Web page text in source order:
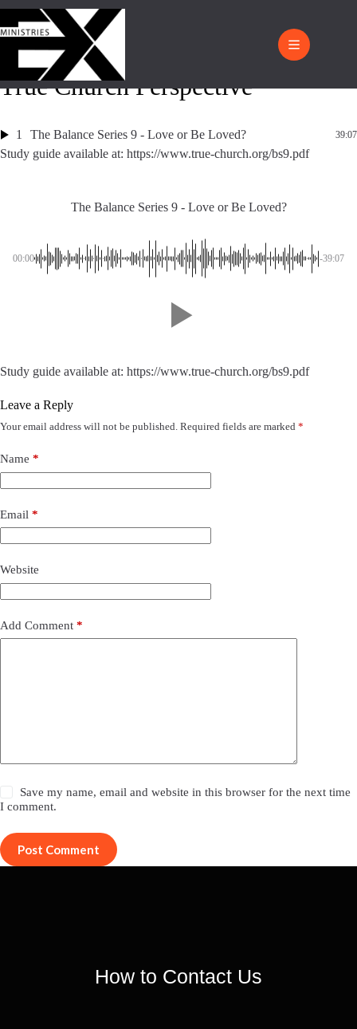
True Church Perspective
1 The Balance Series 9 - Love or Be Loved? 39:07
Study guide available at: https://www.true-church.org/bs9.pdf
The Balance Series 9 - Love or Be Loved?
00:00 -39:07
Study guide available at: https://www.true-church.org/bs9.pdf
Leave a Reply
Your email address will not be published. Required fields are marked *
Name *
Email *
Website
Add Comment *
Save my name, email and website in this browser for the next time
I comment.
Post Comment
How to Contact Us